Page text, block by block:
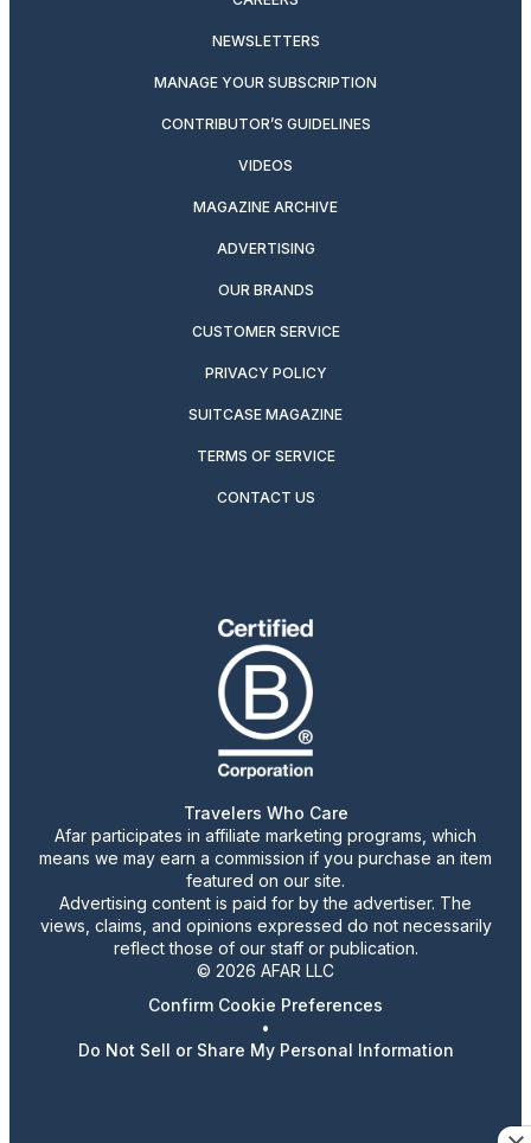
NEWSLETTERS
MANAGE YOUR SUBSCRIPTION
CONTRIBUTOR’S GUIDELINES
VIDEOS
MAGAZINE ARCHIVE
ADVERTISING
OUR BRANDS
CUSTOMER SERVICE
PRIVACY POLICY
SUITCASE MAGAZINE
TERMS OF SERVICE
CONTACT US
Travelers Who Care
Afar participates in affiliate marketing programs, which
means we may earn a commission if you purchase an item
featured on our site.
Advertising content is paid for by the advertiser. The
views, claims, and opinions expressed do not necessarily
reflect those of our staff or publication.
© 2026 AFAR LLC
Confirm Cookie Preferences
•
Do Not Sell or Share My Personal Information